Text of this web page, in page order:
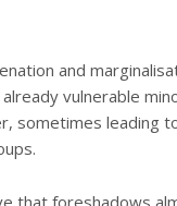
and
vulnerable
sometimes leading
that foreshadows